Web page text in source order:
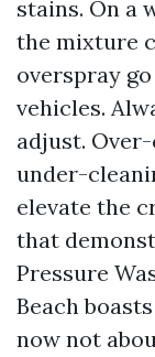
stains. On a
the mixture
overspray
vehicles.
adjust.
under-
elevate the
that
Pressure
Beach
now not